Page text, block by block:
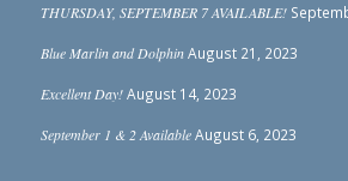
THURSDAY, SEPTEMBER 7 AVAILABLE!
Blue Marlin and Dolphin August 21, 2023
Excellent Day! August 14, 2023
September 1 & 2 Available August 6, 2023